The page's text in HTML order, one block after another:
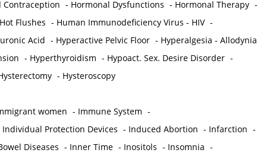
Contraception - Hormonal Dysfunctions - Hormonal Therapy -
Hot Flushes - Human Immunodeficiency Virus - HIV -
Acid - Hyperactive Pelvic Floor - Hyperalgesia - Allodynia
- Hyperthyroidism - Hypoact. Sex. Desire Disorder -
- Hysteroscopy
women - Immune System -
Individual Protection Devices - Induced Abortion - Infarction -
Diseases - Inner Time - Inositols - Insomnia -